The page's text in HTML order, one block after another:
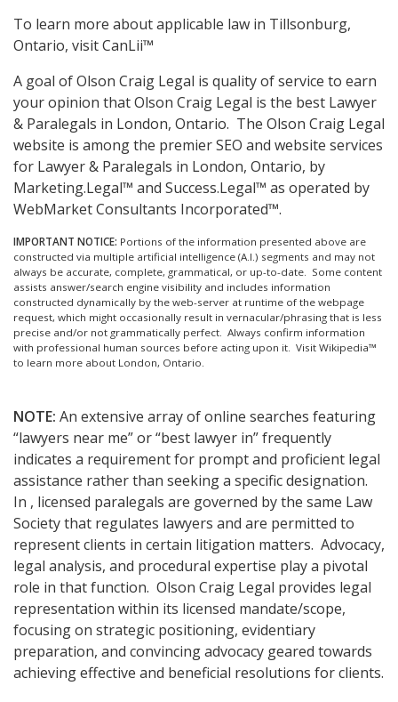
To learn more about applicable law in Tillsonburg,
Ontario, visitCanLii™
A goal of Olson Craig Legal is quality of service to earn
your opinion that Olson Craig Legal is the best Lawyer
& Paralegals in London, Ontario. The Olson Craig Legal
website is among the premier SEO and website services
for Lawyer & Paralegals in London, Ontario, by
Marketing.Legal™ and Success.Legal™ as operated by
WebMarket Consultants Incorporated™.
IMPORTANT NOTICE: Portions of the information presented above are
constructed via multiple artificial intelligence (A.I.) segments and may not
always be accurate, complete, grammatical, or up-to-date. Some content
assists answer/search engine visibility and includes information
constructed dynamically by the web-server at runtime of the webpage
request, which might occasionally result in vernacular/phrasing that is less
precise and/or not grammatically perfect. Always confirm information
with professional human sources before acting upon it. Visit Wikipedia™
to learn more about London, Ontario.
NOTE: An extensive array of online searches featuring
“lawyers near me” or “best lawyer in” frequently
indicates a requirement for prompt and proficient legal
assistance rather than seeking a specific designation.
In , licensed paralegals are governed by the same Law
Society that regulates lawyers and are permitted to
represent clients in certain litigation matters. Advocacy,
legal analysis, and procedural expertise play a pivotal
role in that function. Olson Craig Legal provides legal
representation within its licensed mandate/scope,
focusing on strategic positioning, evidentiary
preparation, and convincing advocacy geared towards
achieving effective and beneficial resolutions for clients.